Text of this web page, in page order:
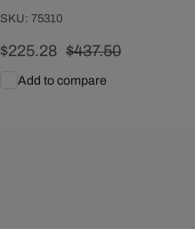
SKU: 75310
Sale
price
$225.28 Regular
price
$437.50
Add to compare